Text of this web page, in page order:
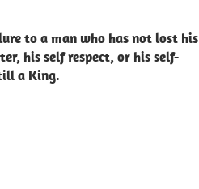
to a man who has not lost his
his self respect, or his self-
a King.